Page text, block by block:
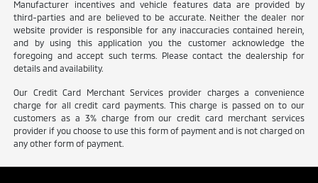
Manufacturer incentives and vehicle features data are provided by
third-parties and are believed to be accurate. Neither the dealer nor
website provider is responsible for any inaccuracies contained herein,
and by using this application you the customer acknowledge the
foregoing and accept such terms. Please contact the dealership for
details and availability.
Our Credit Card Merchant Services provider charges a convenience
charge for all credit card payments. This charge is passed on to our
customers as a 3% charge from our credit card merchant services
provider if you choose to use this form of payment and is not charged on
any other form of payment.